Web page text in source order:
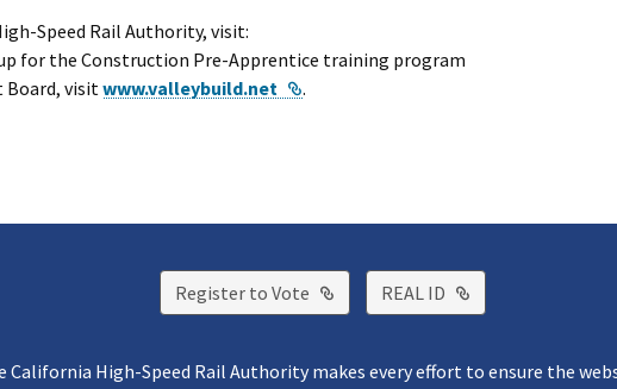
Speed Rail Authority, visit:
for the Construction Pre-Apprentice training program
Board, visitwww.valleybuild.net External Link
.
Register to Vote External Link
REAL ID External Link
California High-Speed Rail Authority makes every effort to ensure the